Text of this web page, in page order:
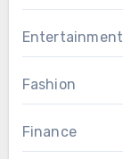
Entertainment
Fashion
Finance